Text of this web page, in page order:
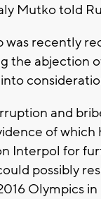
Mutko told
recently
the abjection
and
of
Interpol for
possibly
Olympics in